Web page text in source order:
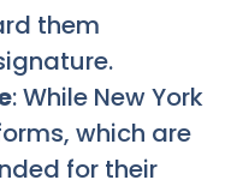
them
: While New York
which are
for their